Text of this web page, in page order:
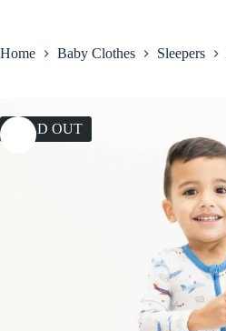
Home Baby Clothes Sleepers
SOLD OUT